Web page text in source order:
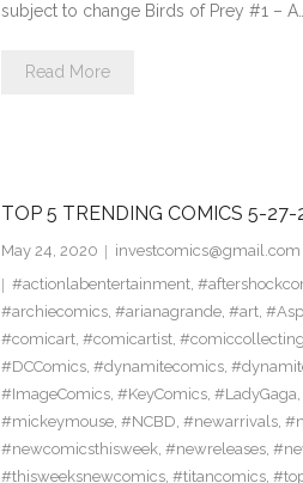
subject to change Birds of Prey #1 –
Read More
TOP 5 TRENDING COMICS 5-27-
May 24, 2020 investcomics@gmail.com
#actionlabentertainment,
#archiecomics, #arianagrande, #art,
#comicart, #comicartist, #comiccollecting
#DCComics, #dynamitecomics,
#ImageComics, #KeyComics, #LadyGaga,
#mickeymouse, #NCBD, #newarrivals,
#newcomicsthisweek, #newreleases,
#thisweeksnewcomics, #titancomics,